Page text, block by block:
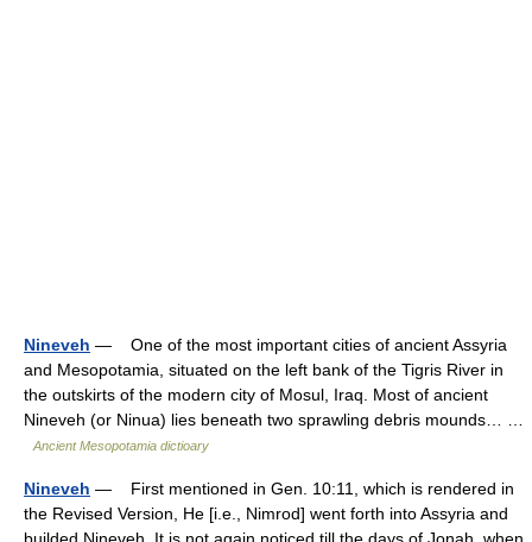
Nineveh — One of the most important cities of ancient Assyria
and Mesopotamia, situated on the left bank of the Tigris River in
the outskirts of the modern city of Mosul, Iraq. Most of ancient
Nineveh (or Ninua) lies beneath two sprawling debris mounds… …
Ancient Mesopotamia dictioary
Nineveh — First mentioned in Gen. 10:11, which is rendered in
the Revised Version, He [i.e., Nimrod] went forth into Assyria and